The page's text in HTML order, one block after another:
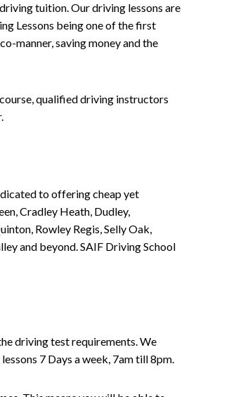
tuition. Our driving lessons are
Lessons being one of the first
manner, saving money and the
qualified driving instructors
to offering cheap yet
Cradley Heath, Dudley,
Rowley Regis, Selly Oak,
and beyond. SAIF Driving School
driving test requirements. We
7 Days a week, 7am till 8pm.